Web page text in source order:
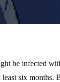
be infected
six months.